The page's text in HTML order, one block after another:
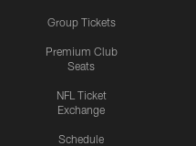
Group Tickets
Premium Club
Seats
NFL Ticket
Exchange
Schedule